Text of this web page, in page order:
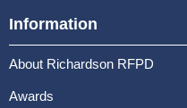
Information
About Richardson RFPD
Awards